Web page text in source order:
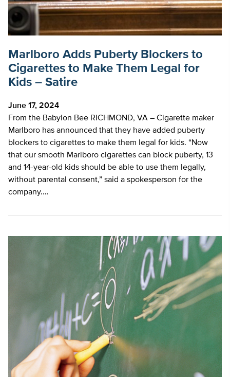
Marlboro Adds Puberty Blockers to
Cigarettes to Make Them Legal for
Kids – Satire
June 17, 2024
From the Babylon Bee RICHMOND, VA – Cigarette maker
Marlboro has announced that they have added puberty
blockers to cigarettes to make them legal for kids. “Now
that our smooth Marlboro cigarettes can block puberty, 13
and 14-year-old kids should be able to use them legally,
without parental consent,” said a spokesperson for the
company.…